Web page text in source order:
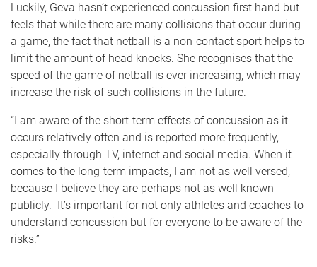
Luckily, Geva hasn’t experienced concussion first hand but
feels that while there are many collisions that occur during
a game, the fact that netball is a non-contact sport helps to
limit the amount of head knocks. She recognises that the
speed of the game of netball is ever increasing, which may
increase the risk of such collisions in the future.
“I am aware of the short-term effects of concussion as it
occurs relatively often and is reported more frequently,
especially through TV, internet and social media. When it
comes to the long-term impacts, I am not as well versed,
because I believe they are perhaps not as well known
publicly. It’s important for not only athletes and coaches to
understand concussion but for everyone to be aware of the
risks.”